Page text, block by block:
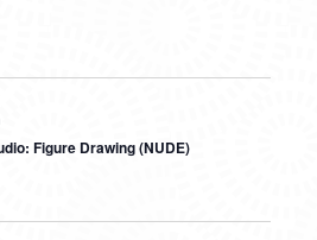
Figure Drawing (NUDE)